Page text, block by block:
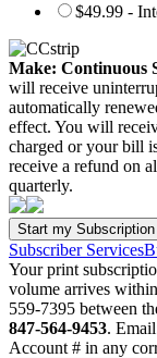
$49.99 -
Make: Continuous
will receive
automatically
effect. You will
charged or your bill
receive a refund on
quarterly.
Subscriber Services
Your print
volume arrives
559-7395 between
847-564-9453.
Account # in any